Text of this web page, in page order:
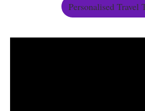
Personalised Travel